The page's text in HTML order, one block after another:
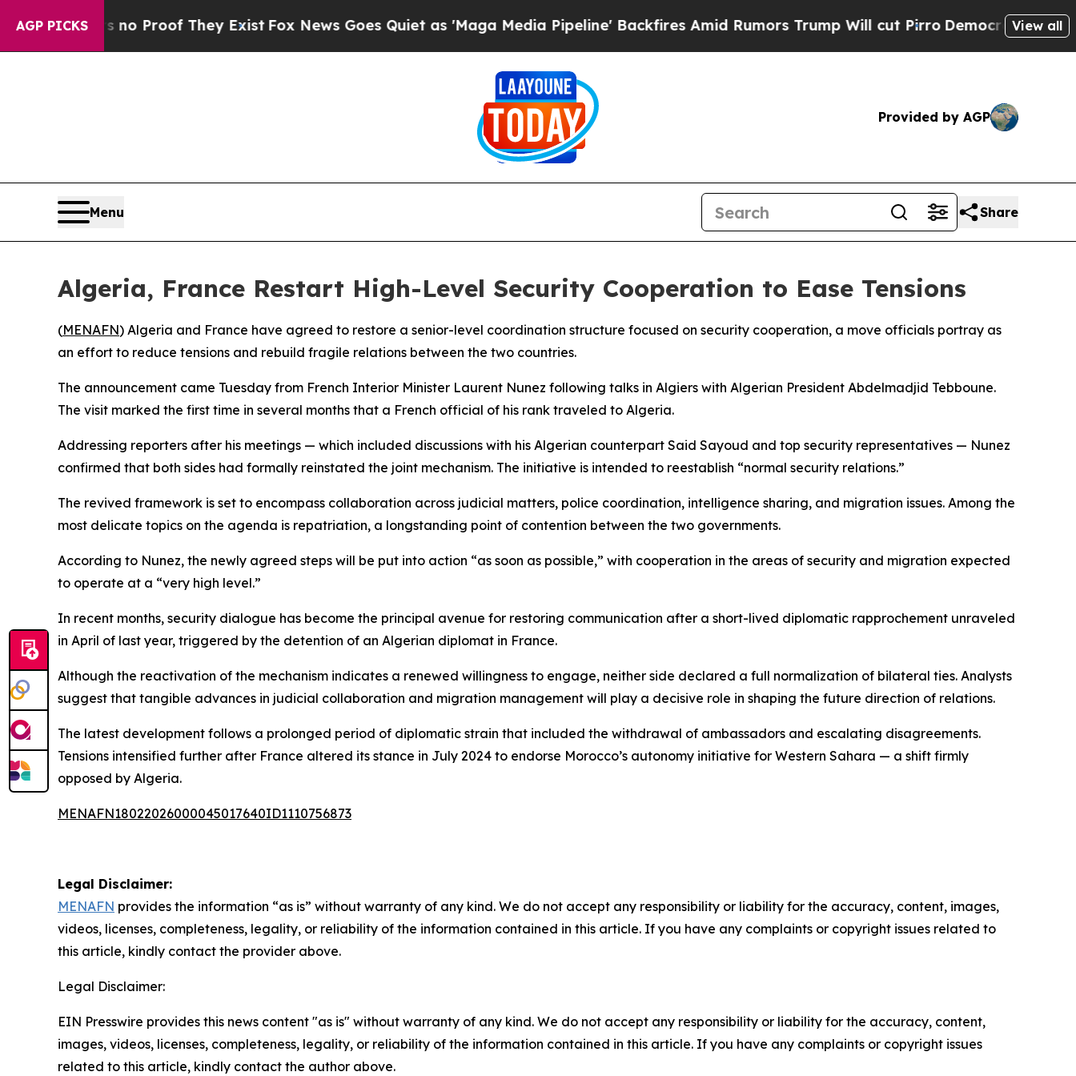
AGP PICKS
but Offers no Proof They Exist Fox News Goes Quiet as 'Maga Media Pipeline' Backfires Amid Rumors Trump Will cut Pirro Democratic Socialists
View all
Provided by AGP
Menu Share
Algeria, France Restart High-Level Security Cooperation to Ease Tensions
(MENAFN) Algeria and France have agreed to restore a senior-level coordination structure focused on security cooperation, a move officials portray as
an effort to reduce tensions and rebuild fragile relations between the two countries.
The announcement came Tuesday from French Interior Minister Laurent Nunez following talks in Algiers with Algerian President Abdelmadjid Tebboune.
The visit marked the first time in several months that a French official of his rank traveled to Algeria.
Addressing reporters after his meetings — which included discussions with his Algerian counterpart Said Sayoud and top security representatives — Nunez
confirmed that both sides had formally reinstated the joint mechanism. The initiative is intended to reestablish “normal security relations.”
The revived framework is set to encompass collaboration across judicial matters, police coordination, intelligence sharing, and migration issues. Among the
most delicate topics on the agenda is repatriation, a longstanding point of contention between the two governments.
According to Nunez, the newly agreed steps will be put into action “as soon as possible,” with cooperation in the areas of security and migration expected
to operate at a “very high level.”
In recent months, security dialogue has become the principal avenue for restoring communication after a short-lived diplomatic rapprochement unraveled
in April of last year, triggered by the detention of an Algerian diplomat in France.
Although the reactivation of the mechanism indicates a renewed willingness to engage, neither side declared a full normalization of bilateral ties. Analysts
suggest that tangible advances in judicial collaboration and migration management will play a decisive role in shaping the future direction of relations.
The latest development follows a prolonged period of diplomatic strain that included the withdrawal of ambassadors and escalating disagreements.
Tensions intensified further after France altered its stance in July 2024 to endorse Morocco’s autonomy initiative for Western Sahara — a shift firmly
opposed by Algeria.
MENAFN18022026000045017640ID1110756873
Legal Disclaimer:
MENAFN provides the information “as is” without warranty of any kind. We do not accept any responsibility or liability for the accuracy, content, images,
videos, licenses, completeness, legality, or reliability of the information contained in this article. If you have any complaints or copyright issues related to
this article, kindly contact the provider above.
Legal Disclaimer:
EIN Presswire provides this news content "as is" without warranty of any kind. We do not accept any responsibility or liability for the accuracy, content,
images, videos, licenses, completeness, legality, or reliability of the information contained in this article. If you have any complaints or copyright issues
related to this article, kindly contact the author above.